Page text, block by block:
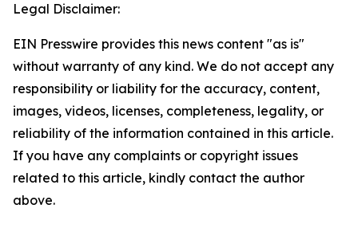
Legal Disclaimer:
EIN Presswire provides this news content "as is"
without warranty of any kind. We do not accept any
responsibility or liability for the accuracy, content,
images, videos, licenses, completeness, legality, or
reliability of the information contained in this article.
If you have any complaints or copyright issues
related to this article, kindly contact the author
above.